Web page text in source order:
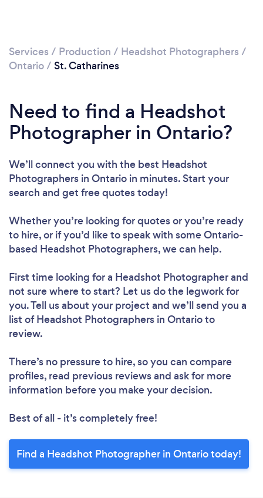
Services / Production / Headshot Photographers /
Ontario/ St. Catharines
Need to find a Headshot
Photographer in Ontario?
We’ll connect you with the best Headshot
Photographers in Ontario in minutes. Start your
search and get free quotes today!
Whether you’re looking for quotes or you’re ready
to hire, or if you’d like to speak with some Ontario-
based Headshot Photographers, we can help.
First time looking for a Headshot Photographerand
not sure where to start? Let us do the legwork for
you. Tell us about your project and we’ll send you a
list of Headshot Photographers in Ontario to
review.
There’s no pressure to hire, so you can compare
profiles, read previous reviews and ask for more
information before you make your decision.
Best of all - it’s completely free!
Find a Headshot Photographer in Ontario today!